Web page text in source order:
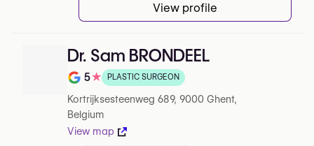
View profile
Dr. Sam BRONDEEL
Rating out of 5 on Google
5★ PLASTIC SURGEON
Kortrijksesteenweg 689, 9000 Ghent,
Belgium
View map